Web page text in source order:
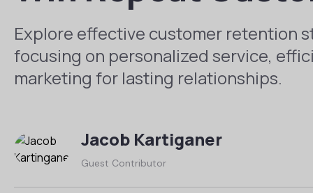
Explore effective customer retention
focusing on personalized service,
marketing for lasting relationships.
Jacob Kartiganer
Guest Contributor